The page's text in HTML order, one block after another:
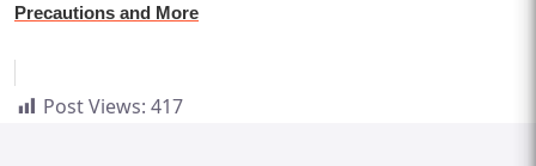
Precautions and More
Post Views: 417